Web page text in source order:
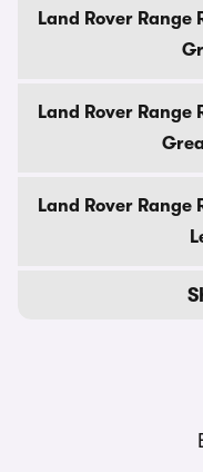
Land Rover Range
Land Rover Range
Land Rover Range